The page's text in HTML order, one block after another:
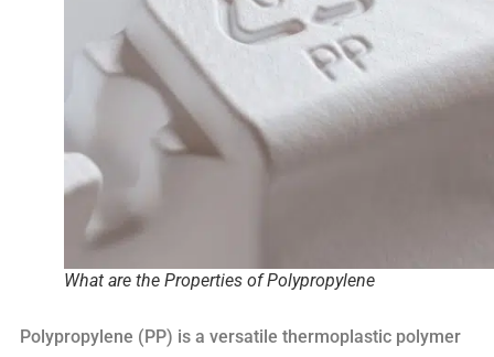
What are the Properties of Polypropylene
Polypropylene (PP) is a versatile thermoplastic polymer